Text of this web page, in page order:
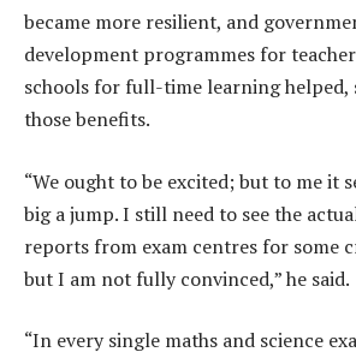
became more resilient, and
development programmes for
schools for full-time learning helped,
those benefits.
“We ought to be excited; but to me it
big a jump. I still need to see the
reports from exam centres for some
but I am not fully convinced,” he said.
“In every single maths and science